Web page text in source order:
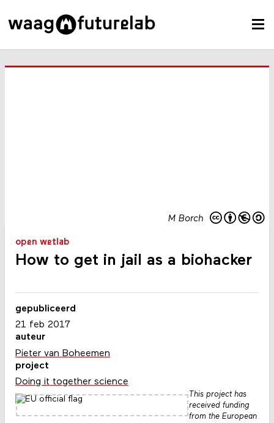
M Borch
open wetlab
How to get in jail as a biohacker
gepubliceerd
21 feb 2017
auteur
Pieter van Boheemen
project
Doing it together science
This project has
received funding
from the European